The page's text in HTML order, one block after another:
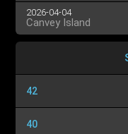
2026-04-04
Canvey Island
42
40